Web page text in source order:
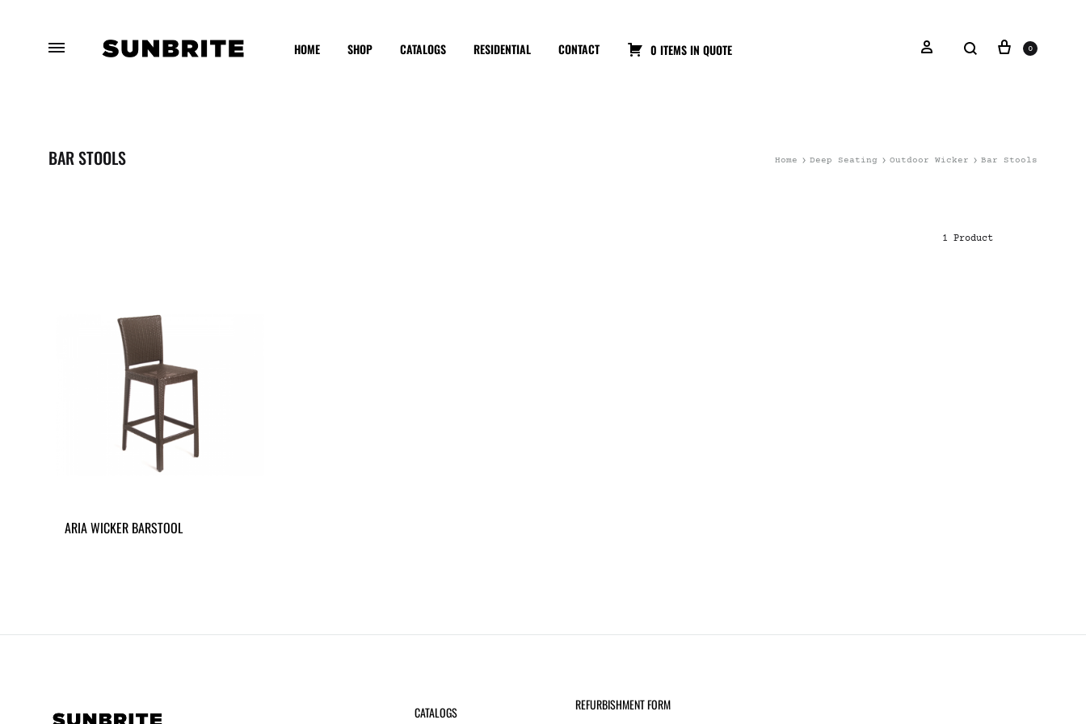
Experience
HOME SHOP CATALOGS RESIDENTIAL CONTACT 0 ITEMS IN QUOTE 0
BAR STOOLS Home Deep Seating Outdoor Wicker Bar Stools
1 Product
ARIA WICKER BARSTOOL
CATALOGS REFURBISHMENT FORM